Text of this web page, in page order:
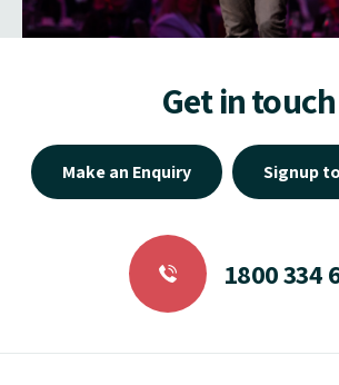
Get in touch
Make an Enquiry Signup
1800 334